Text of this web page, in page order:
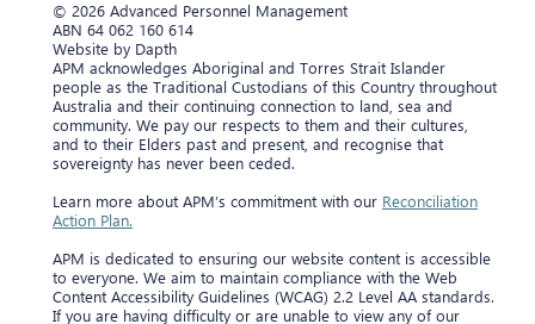
APM acknowledges Aboriginal and Torres Strait Islander
people as the Traditional Custodians of this Country throughout
Australia and their continuing connection to land, sea and
community. We pay our respects to them and their cultures,
and to their Elders past and present, and recognise that
sovereignty has never been ceded.
Learn more about APM’s commitment with our Reconciliation
Action Plan.
APM is dedicated to ensuring our website content is accessible
to everyone. We aim to maintain compliance with the Web
Content Accessibility Guidelines (WCAG) 2.2 Level AA standards.
If you are having difficulty or are unable to view any of our
© 2026 Advanced Personnel Management
ABN 64 062 160 614
Website by Dapth